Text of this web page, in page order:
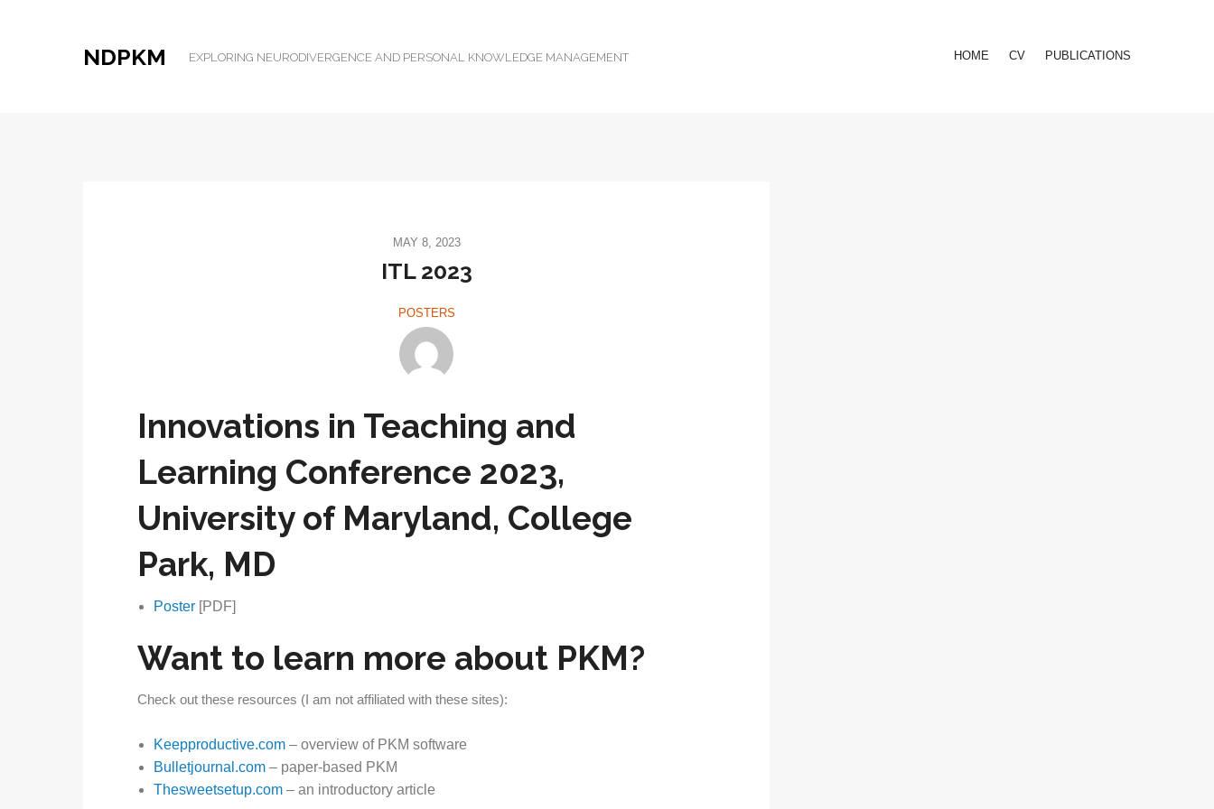
NDPKM EXPLORING NEURODIVERGENCE AND PERSONAL KNOWLEDGE MANAGEMENT HOME CV PUBLICATIONS
MAY 8, 2023
ITL 2023
POSTERS
Innovations in Teaching and
Learning Conference 2023,
University of Maryland, College
Park, MD
Poster[PDF]
Want to learn more about PKM?
Check out these resources (I am not affiliated with these sites):
Keepproductive.com– overview of PKM software
Bulletjournal.com– paper-based PKM
Thesweetsetup.com– an introductory article